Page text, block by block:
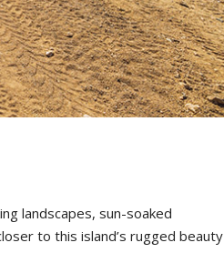
landscapes, sun-soaked
to this island’s rugged beauty